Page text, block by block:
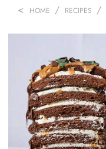
HOME RECIPES